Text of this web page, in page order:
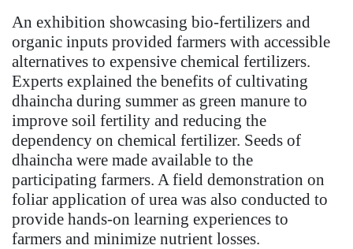
An exhibition showcasing bio-fertilizers and
organic inputs provided farmers with accessible
alternatives to expensive chemical fertilizers.
Experts explained the benefits of cultivating
dhaincha during summer as green manure to
improve soil fertility and reducing the
dependency on chemical fertilizer. Seeds of
dhaincha were made available to the
participating farmers. A field demonstration on
foliar application of urea was also conducted to
provide hands-on learning experiences to
farmers and minimize nutrient losses.